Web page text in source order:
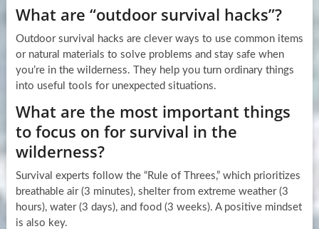
What are “outdoor survival hacks”?
Outdoor survival hacks are clever ways to use common items
or natural materials to solve problems and stay safe when
you’re in the wilderness. They help you turn ordinary things
into useful tools for unexpected situations.
What are the most important things
to focus on for survival in the
wilderness?
Survival experts follow the “Rule of Threes,” which prioritizes
breathable air (3 minutes), shelter from extreme weather (3
hours), water (3 days), and food (3 weeks). A positive mindset
is also key.